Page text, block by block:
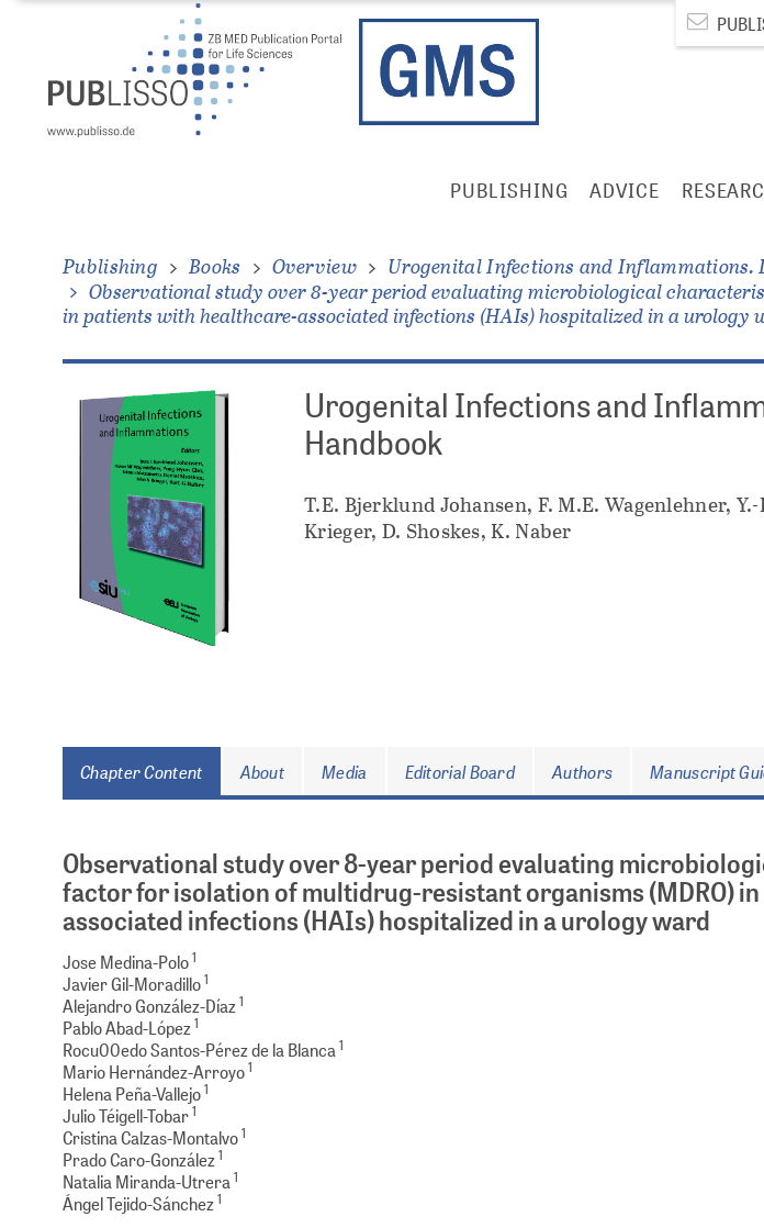
content
PUBLISHING ADVICE
Publishing Books Overview
Urogenital Infections and Inflammations.
Observational study over 8-year period evaluating microbiological
in patients with healthcare-associated infections (HAIs) hospitalized in a urology
Urogenital Infections and
Handbook
T.E. Bjerklund Johansen, F. M.E. Wagenlehner,
Krieger, D. Shoskes, K. Naber
Chapter Content About Media Editorial Board Authors Manuscript
Observational study over 8-year period evaluating
factor for isolation of multidrug-resistant organisms (MDRO)
associated infections (HAIs) hospitalized in a urology ward
Jose Medina-Polo1
Javier Gil-Moradillo1
Alejandro González-Díaz1
Pablo Abad-López1
Rocu00edo Santos-Pérez de la Blanca 1
Mario Hernández-Arroyo1
Helena Peña-Vallejo1
Julio Téigell-Tobar1
Cristina Calzas-Montalvo1
Prado Caro-González1
Natalia Miranda-Utrera 1
Ángel Tejido-Sánchez1